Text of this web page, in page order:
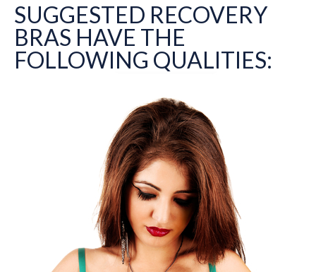
SUGGESTED RECOVERY
BRAS HAVE THE
FOLLOWING QUALITIES: